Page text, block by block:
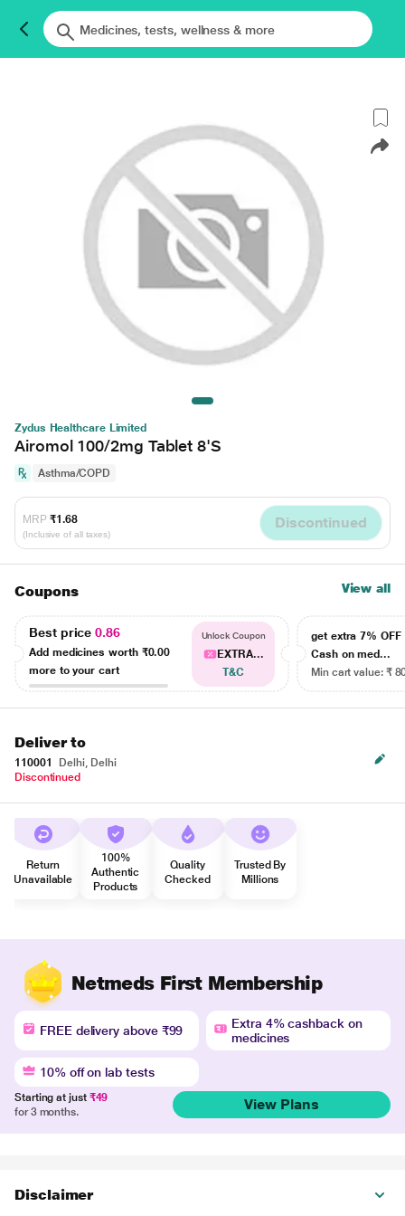
Zydus Healthcare Limited
Airomol 100/2mg Tablet 8'S
Asthma/COPD
MRP ₹1.68
(Inclusive of all taxes)
Discontinued
Coupons View all
Best price0.86
Add medicines worth ₹0.00
more to your cart
Unlock Coupon
EXTRA...
T&C
get extra 7% OFF
Cash on med...
Min cart value: ₹
Deliver to
110001
Delhi, Delhi
Discontinued
Return
Unavailable
100%
Authentic
Products
Quality
Checked
Trusted By
Millions
Netmeds First Membership
FREE delivery above ₹99
Extra 4% cashback on
medicines
10% off on lab tests
Starting at just ₹49
for 3 months.
View Plans
Disclaimer